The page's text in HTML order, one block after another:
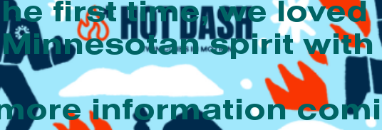
first time, we loved
spirit with
information